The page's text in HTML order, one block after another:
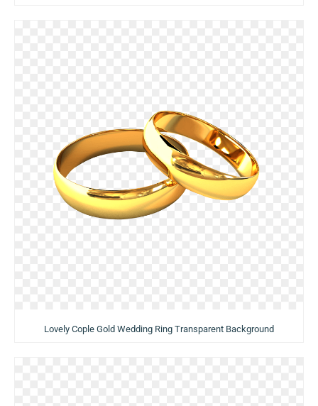
Lovely Cople Gold Wedding Ring Transparent Background